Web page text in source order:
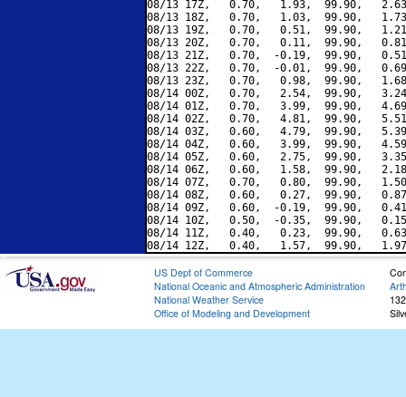
08/13 17Z,   0.70,   1.93,  99.90,
08/13 18Z,   0.70,   1.03,  99.90,
08/13 19Z,   0.70,   0.51,  99.90,
08/13 20Z,   0.70,   0.11,  99.90,
08/13 21Z,   0.70,  -0.19,  99.90,
08/13 22Z,   0.70,  -0.01,  99.90,
08/13 23Z,   0.70,   0.98,  99.90,
08/14 00Z,   0.70,   2.54,  99.90,
08/14 01Z,   0.70,   3.99,  99.90,
08/14 02Z,   0.70,   4.81,  99.90,
08/14 03Z,   0.60,   4.79,  99.90,
08/14 04Z,   0.60,   3.99,  99.90,
08/14 05Z,   0.60,   2.75,  99.90,
08/14 06Z,   0.60,   1.58,  99.90,
08/14 07Z,   0.70,   0.80,  99.90,
08/14 08Z,   0.60,   0.27,  99.90,
08/14 09Z,   0.60,  -0.19,  99.90,
08/14 10Z,   0.50,  -0.35,  99.90,
08/14 11Z,   0.40,   0.23,  99.90,
US Dept of Commerce
National Oceanic and Atmospheric Administration
National Weather Service
Office of Modeling and Development